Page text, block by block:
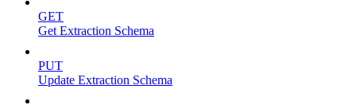
GET
Get Extraction Schema
PUT
Update Extraction Schema